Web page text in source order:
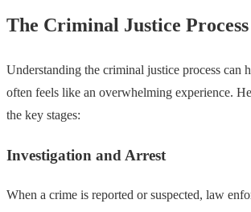
The Criminal Justice Process
Understanding the criminal justice process can
often feels like an overwhelming experience.
the key stages:
Investigation and Arrest
When a crime is reported or suspected, law